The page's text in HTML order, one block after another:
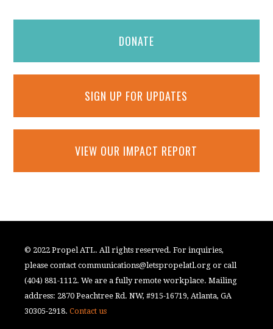
DONATE
SIGN UP FOR UPDATES
VIEW OUR IMPACT REPORT
© 2022 Propel ATL. All rights reserved. For inquiries,
please contactcommunications@letspropelatl.org or call
(404) 881-1112. We are a fully remote workplace. Mailing
address: 2870 Peachtree Rd. NW, #915-16719, Atlanta, GA
30305-2918.Contact us